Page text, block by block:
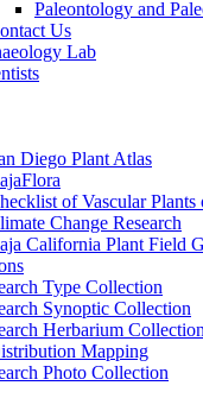
Paleontology and
Us
Lab
Diego Plant Atlas
of Vascular Plants
Change Research
California Plant Field
Type Collection
Synoptic Collection
Herbarium Collection
Mapping
Photo Collection